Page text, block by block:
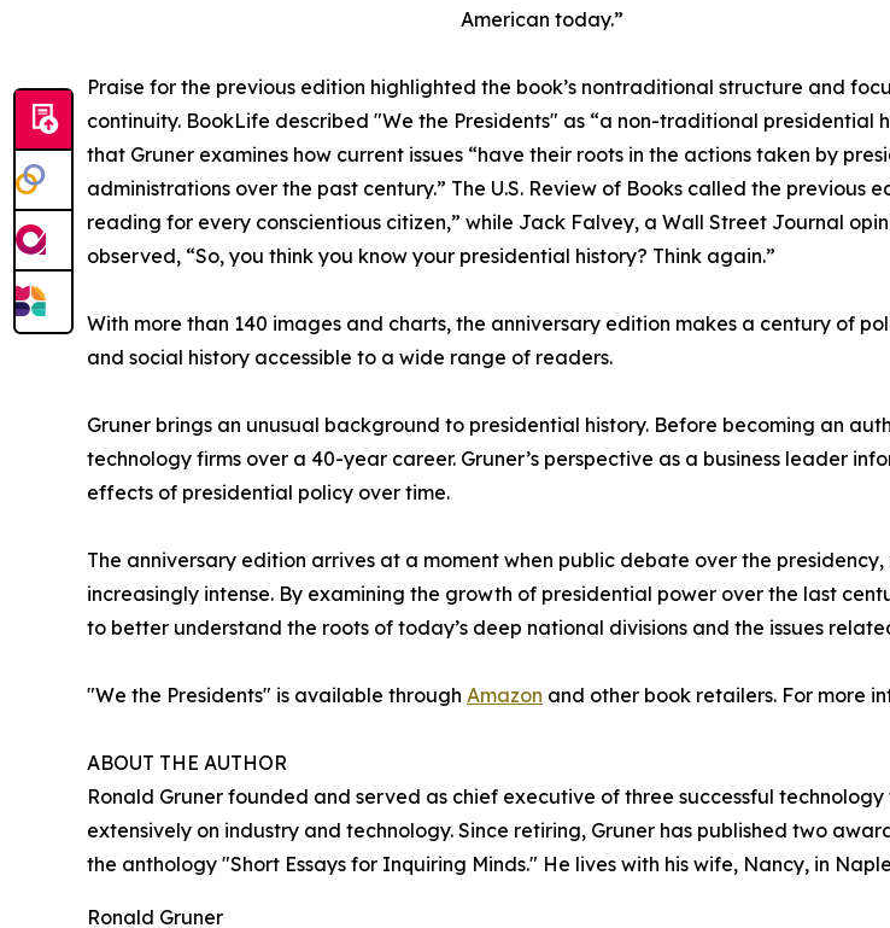
American today.”
Praise for the previous edition highlighted the book’s nontraditional structure and
continuity. BookLife described "We the Presidents" as “a non-traditional presidential
that Gruner examines how current issues “have their roots in the actions taken by
administrations over the past century.” The U.S. Review of Books called the previous
reading for every conscientious citizen,” while Jack Falvey, a Wall Street Journal
observed, “So, you think you know your presidential history? Think again.”
With more than 140 images and charts, the anniversary edition makes a century of
and social history accessible to a wide range of readers.
Gruner brings an unusual background to presidential history. Before becoming an
technology firms over a 40-year career. Gruner’s perspective as a business leader
effects of presidential policy over time.
The anniversary edition arrives at a moment when public debate over the
increasingly intense. By examining the growth of presidential power over the last
to better understand the roots of today’s deep national divisions and the issues
"We the Presidents" is available through Amazon and other book retailers. For more
ABOUT THE AUTHOR
Ronald Gruner founded and served as chief executive of three successful
extensively on industry and technology. Since retiring, Gruner has published two
the anthology "Short Essays for Inquiring Minds." He lives with his wife, Nancy, in
Ronald Gruner